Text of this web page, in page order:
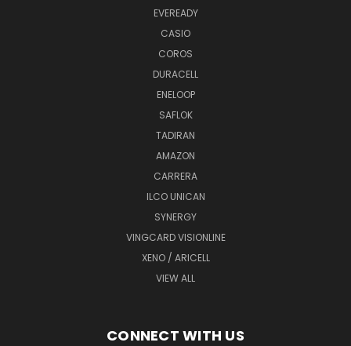
EVEREADY
CASIO
COROS
DURACELL
ENELOOP
SAFLOK
TADIRAN
AMAZON
CARRERA
ILCO UNICAN
SYNERGY
VINGCARD VISIONLINE
XENO / ARICELL
VIEW ALL
CONNECT WITH US